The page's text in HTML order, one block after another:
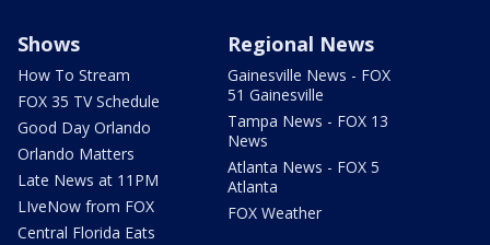
Shows
How To Stream
FOX 35 TV Schedule
Good Day Orlando
Orlando Matters
Late News at 11PM
LIveNow from FOX
Central Florida Eats
Regional News
Gainesville News - FOX
51 Gainesville
Tampa News - FOX 13
News
Atlanta News - FOX 5
Atlanta
FOX Weather